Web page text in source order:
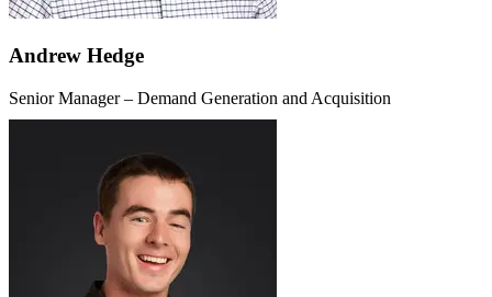
Andrew Hedge
Senior Manager – Demand Generation and Acquisition